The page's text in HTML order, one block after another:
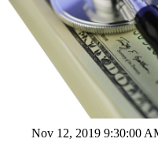
Nov 12, 2019 9:30:00